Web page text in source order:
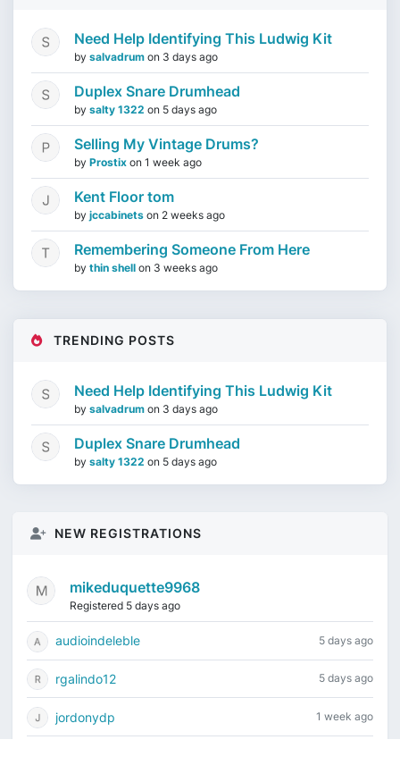
Need Help Identifying This Ludwig Kit
by salvadrum on 3 days ago
Duplex Snare Drumhead
by salty 1322 on 5 days ago
Selling My Vintage Drums?
by Prostix on 1 week ago
Kent Floor tom
by jccabinets on 2 weeks ago
Remembering Someone From Here
by thin shell on 3 weeks ago
TRENDING POSTS
Need Help Identifying This Ludwig Kit
by salvadrum on 3 days ago
Duplex Snare Drumhead
by salty 1322 on 5 days ago
NEW REGISTRATIONS
mikeduquette9968
Registered 5 days ago
audioindeleble 5 days ago
rgalindo12 5 days ago
jordonydp 1 week ago